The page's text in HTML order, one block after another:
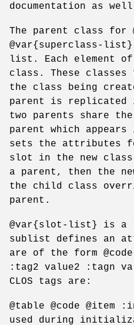
documentation as
The parent class for
@var{superclass-list}
list. Each element
class. These
the class being
parent is
two parents share
parent which
sets the attributes
slot in the new
a parent, then the
the child class
parent.
@var{slot-list} is
sublist defines an
are of the form
:tag2 value2 :tagn
CLOS tags are:
@table @code @item
used during